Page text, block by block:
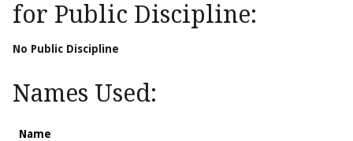
for Public Discipline:
No Public Discipline
Names Used:
Name